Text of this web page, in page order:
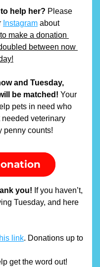
help her? Please
Instagram about
make a donation
between now
and Tuesday,
be matched! Your
pets in need who
veterinary
penny counts!
you! If you haven’t,
Tuesday, and here
link. Donations up to
get the word out!